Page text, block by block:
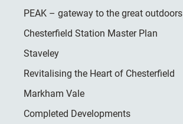
PEAK – gateway to the great outdoors
Chesterfield Station Master Plan
Staveley
Revitalising the Heart of Chesterfield
Markham Vale
Completed Developments